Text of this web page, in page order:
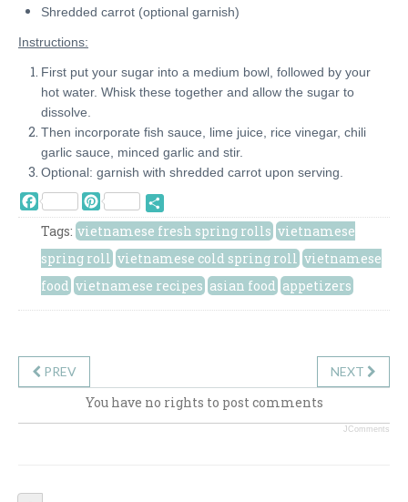
Shredded carrot (optional garnish)
Instructions:
First put your sugar into a medium bowl, followed by your
hot water. Whisk these together and allow the sugar to
dissolve.
Then incorporate fish sauce, lime juice, rice vinegar, chili
garlic sauce, minced garlic and stir.
Optional: garnish with shredded carrot upon serving.
Facebook Pinterest
Share
Tags: vietnamese fresh spring rolls vietnamese
spring roll vietnamese cold spring roll vietnamese
food vietnamese recipes asian food appetizers
PREV NEXT
You have no rights to post comments
JComments